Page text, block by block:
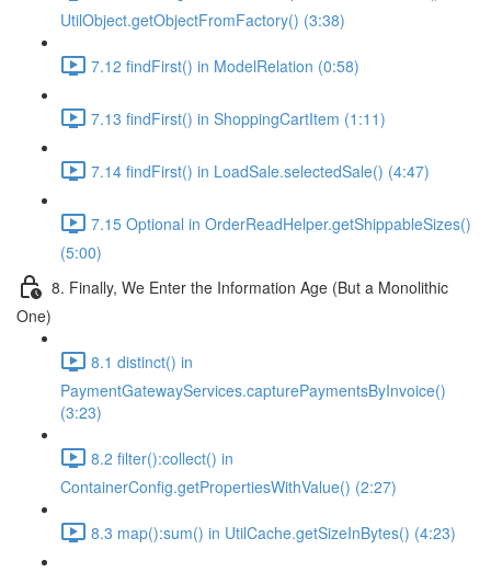
UtilObject.getObjectFromFactory() (3:38)
7.12 findFirst() in ModelRelation (0:58)
7.13 findFirst() in ShoppingCartItem (1:11)
7.14 findFirst() in LoadSale.selectedSale() (4:47)
7.15 Optional in OrderReadHelper.getShippableSizes()
(5:00)
8. Finally, We Enter the Information Age (But a Monolithic
One)
8.1 distinct() in
PaymentGatewayServices.capturePaymentsByInvoice()
(3:23)
8.2 filter():collect() in
ContainerConfig.getPropertiesWithValue() (2:27)
8.3 map():sum() in UtilCache.getSizeInBytes() (4:23)